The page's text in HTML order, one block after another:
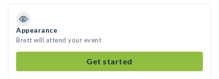
Appearance
Brett will attend your event
Get started